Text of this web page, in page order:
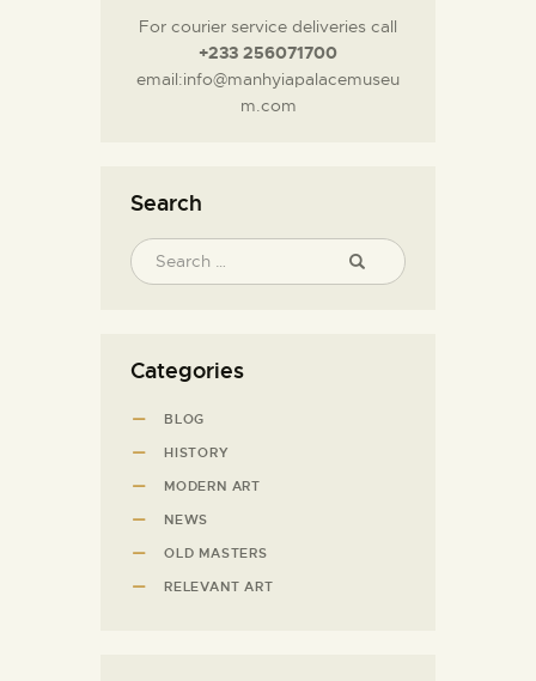
For courier service deliveries call
+233 256071700
email:info@manhyiapalacemuseu
m.com
Search
Categories
BLOG
HISTORY
MODERN ART
NEWS
OLD MASTERS
RELEVANT ART